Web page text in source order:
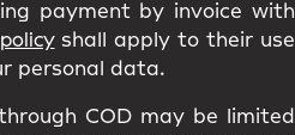
payment by invoice with
shall apply to their use
personal data.
COD may be limited